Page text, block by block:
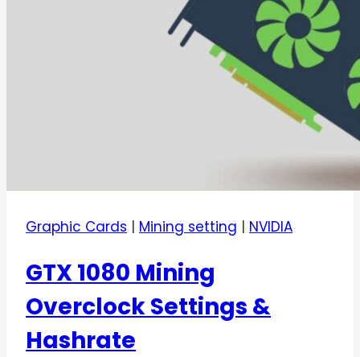
Graphic Cards | Mining setting | NVIDIA
GTX 1080 Mining
Overclock Settings &
Hashrate